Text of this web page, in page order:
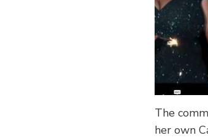
The
her own